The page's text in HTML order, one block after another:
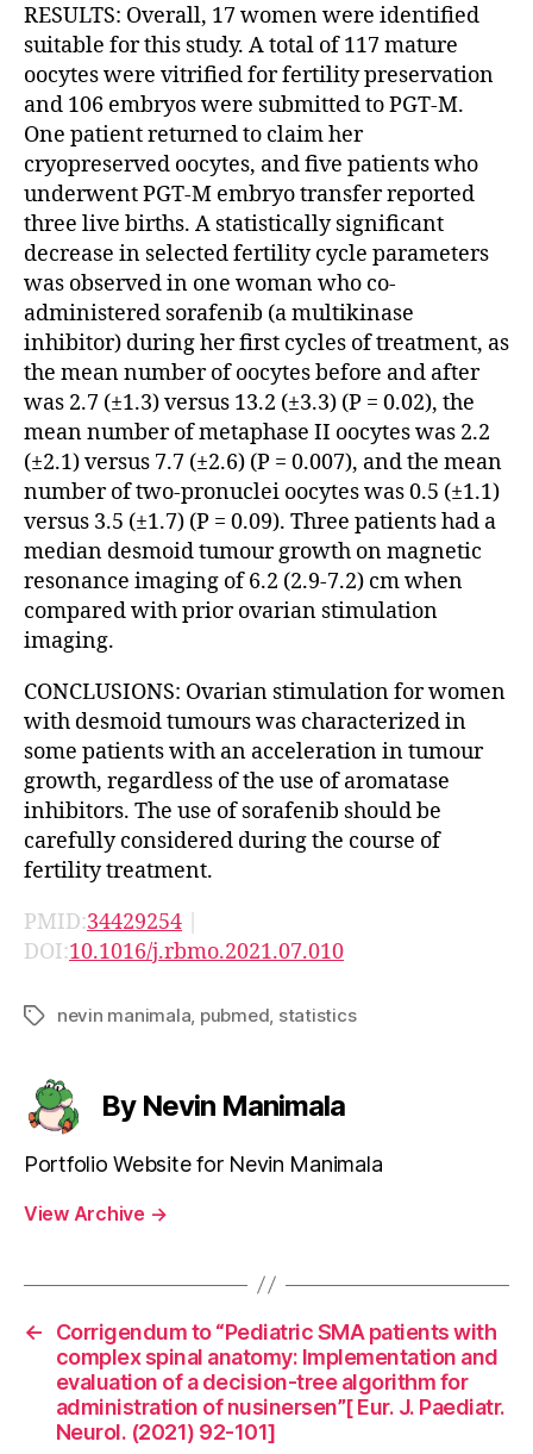
RESULTS: Overall, 17 women were identified
suitable for this study. A total of 117 mature
oocytes were vitrified for fertility preservation
and 106 embryos were submitted to PGT-M.
One patient returned to claim her
cryopreserved oocytes, and five patients who
underwent PGT-M embryo transfer reported
three live births. A statistically significant
decrease in selected fertility cycle parameters
was observed in one woman who co-
administered sorafenib (a multikinase
inhibitor) during her first cycles of treatment, as
the mean number of oocytes before and after
was 2.7 (±1.3) versus 13.2 (±3.3) (P = 0.02), the
mean number of metaphase II oocytes was 2.2
(±2.1) versus 7.7 (±2.6) (P = 0.007), and the mean
number of two-pronuclei oocytes was 0.5 (±1.1)
versus 3.5 (±1.7) (P = 0.09). Three patients had a
median desmoid tumour growth on magnetic
resonance imaging of 6.2 (2.9-7.2) cm when
compared with prior ovarian stimulation
imaging.
CONCLUSIONS: Ovarian stimulation for women
with desmoid tumours was characterized in
some patients with an acceleration in tumour
growth, regardless of the use of aromatase
inhibitors. The use of sorafenib should be
carefully considered during the course of
fertility treatment.
PMID:34429254 |
DOI:10.1016/j.rbmo.2021.07.010
Tagsnevin manimala pubmed statistics
By Nevin Manimala
Portfolio Website for Nevin Manimala
View Archive →
←
Corrigendum to “Pediatric SMA patients with
complex spinal anatomy: Implementation and
evaluation of a decision-tree algorithm for
administration of nusinersen”[ Eur. J. Paediatr.
Neurol. (2021) 92-101]